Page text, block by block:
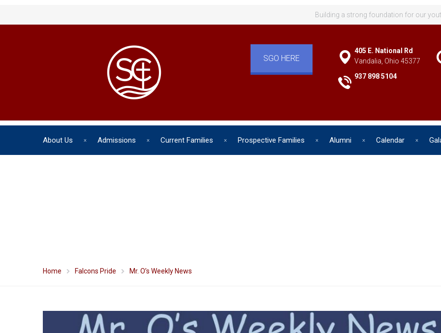
Building a strong foundation for our
SGO HERE
405 E. National Rd
Vandalia, Ohio 45377
937 898 5104
About Us Admissions Current Families Prospective Families Alumni Calendar
Home Falcons Pride Mr. O’s Weekly News